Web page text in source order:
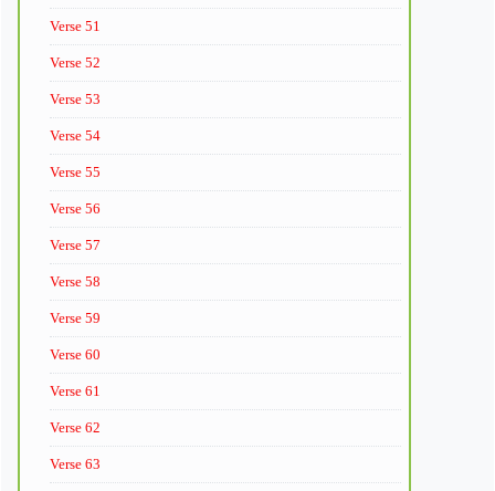
Verse 51
Verse 52
Verse 53
Verse 54
Verse 55
Verse 56
Verse 57
Verse 58
Verse 59
Verse 60
Verse 61
Verse 62
Verse 63